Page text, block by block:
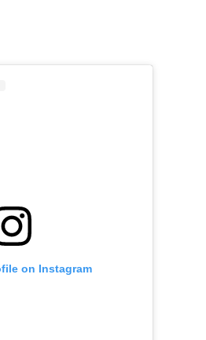
on Instagram